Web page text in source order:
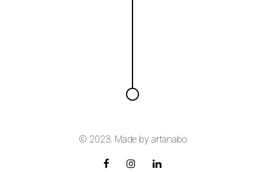
© 2023. Made by artanabo